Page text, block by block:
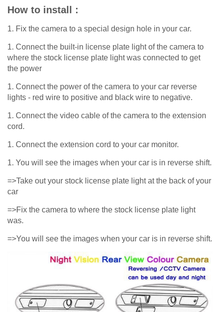
How to install :
1. Fix the camera to a special design hole in your car.
1. Connect the built-in license plate light of the camera to
where the stock license plate light was connected to get
the power
1. Connect the power of the camera to your car reverse
lights - red wire to positive and black wire to negative.
1. Connect the video cable of the camera to the extension
cord.
1. Connect the extension cord to your car monitor.
1. You will see the images when your car is in reverse shift.
=>Take out your stock license plate light at the back of your
car
=>Fix the camera to where the stock license plate light
was.
=>You will see the images when your car is in reverse shift.